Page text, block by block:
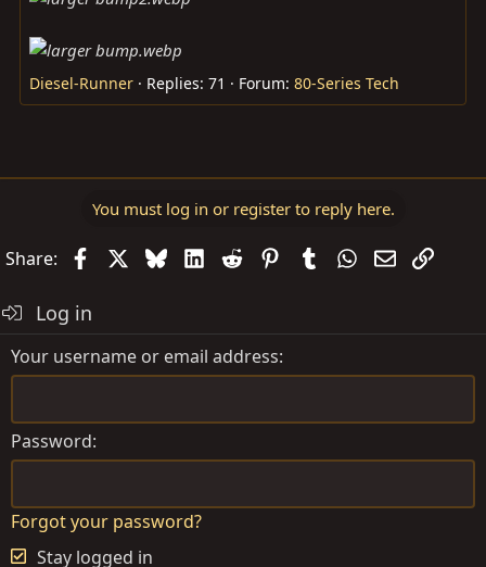
Diesel-Runner Replies: 71 Forum: 80-Series Tech
You must log in or register to reply here.
Share: FacebookBlueskyLinkedIn
Reddit PinterestTumblrWhatsApp
EmailLink
Log in
Your username or email address
Password
Forgot your password?
Stay logged in